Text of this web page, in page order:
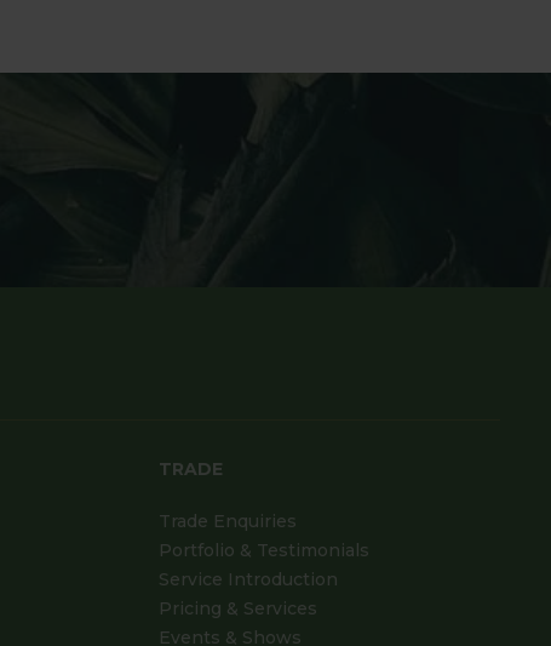
TRADE
Trade Enquiries
Portfolio & Testimonials
Service Introduction
Pricing & Services
Events & Shows